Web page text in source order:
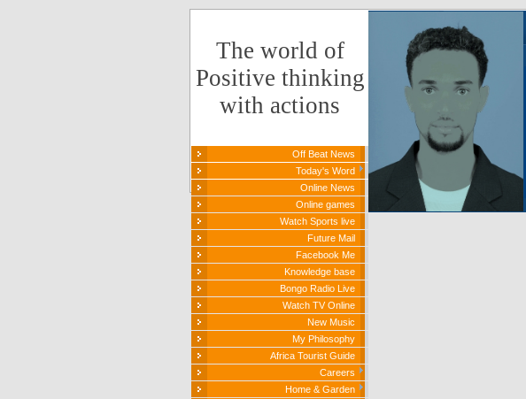
The world of
Positive thinking
with actions
Off Beat News
Today's Word
Online News
Online games
Watch Sports live
Future Mail
Facebook Me
Knowledge base
Bongo Radio Live
Watch TV Online
New Music
My Philosophy
Africa Tourist Guide
Careers
Home & Garden